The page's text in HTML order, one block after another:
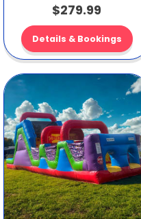
$279.99
Details & Bookings